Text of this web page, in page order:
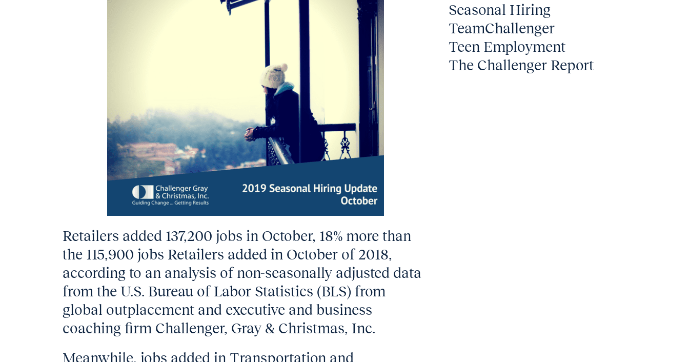
Retailers added 137,200 jobs in October, 18% more than
the 115,900 jobs Retailers added in October of 2018,
according to an analysis of non-seasonally adjusted data
from the U.S. Bureau of Labor Statistics (BLS) from
global outplacement and executive and business
coaching firm Challenger, Gray & Christmas, Inc.
Meanwhile, jobs added in Transportation and
Seasonal Hiring
TeamChallenger
Teen Employment
The Challenger Report